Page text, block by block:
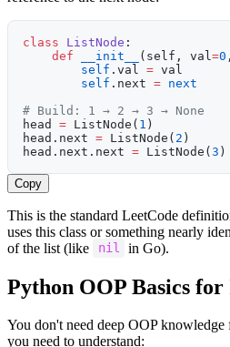
class ListNode :
    def
__init__ (self, val =0
        self
.val = val
        self
.next = next
# Build: 1 → 2 → 3 → None
head = ListNode( 1 )
head.next = ListNode( 2 )
head.next.next = ListNode(3 )
Copy
This is the standard LeetCode
uses this class or something nearly
of the list (like
nil in Go).
Python OOP Basics
You don't need deep OOP
you need to understand: